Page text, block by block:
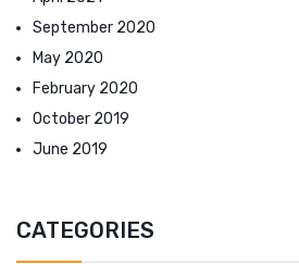
September 2020
May 2020
February 2020
October 2019
June 2019
CATEGORIES